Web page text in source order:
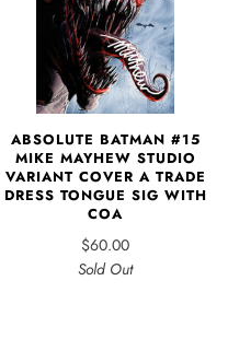
ABSOLUTE BATMAN #15
MIKE MAYHEW STUDIO
VARIANT COVER A TRADE
DRESS TONGUE SIG WITH
COA
$60.00
Sold Out